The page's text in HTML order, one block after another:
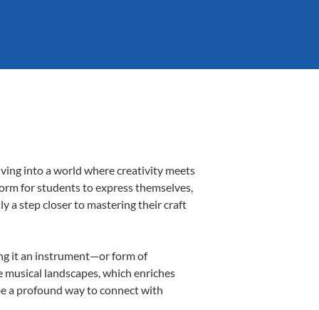
into a world where creativity meets
for students to express themselves,
a step closer to mastering their craft
it an instrument—or form of
landscapes, which enriches
a profound way to connect with